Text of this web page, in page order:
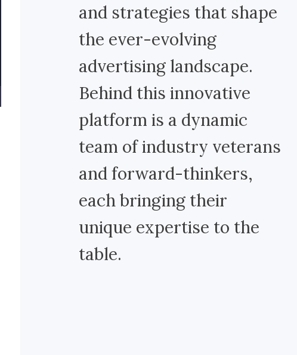
and strategies that shape
the ever-evolving
advertising landscape.
Behind this innovative
platform is a dynamic
team of industry veterans
and forward-thinkers,
each bringing their
unique expertise to the
table.